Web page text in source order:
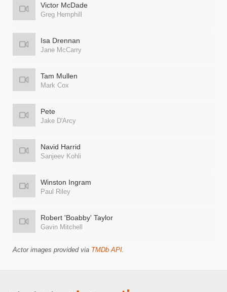
Victor McDade
Greg Hemphill
Isa Drennan
Jane McCarry
Tam Mullen
Mark Cox
Pete
Jake D'Arcy
Navid Harrid
Sanjeev Kohli
Winston Ingram
Paul Riley
Robert 'Boabby' Taylor
Gavin Mitchell
Actor images provided via TMDb API.